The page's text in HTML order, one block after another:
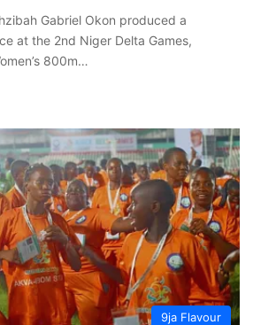
Gabriel Okon produced a
at the 2nd Niger Delta Games,
800m…
9ja Flavour